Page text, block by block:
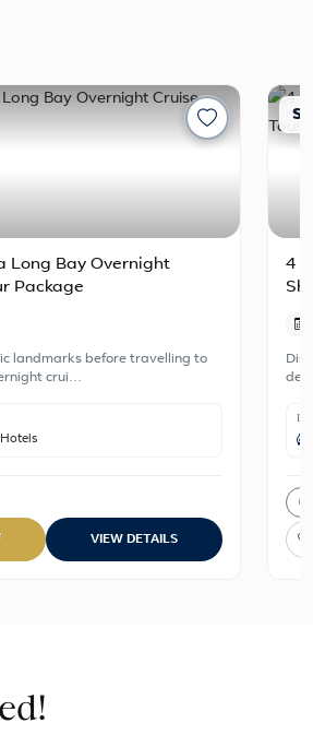
Long Bay Overnight
Package
landmarks before travelling to
crui…
Hotels
VIEW DETAILS
4